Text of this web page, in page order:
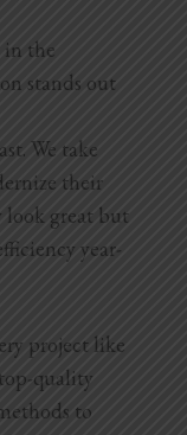
in the
stands out
We take
their
look great but
year-
project like
quality
to